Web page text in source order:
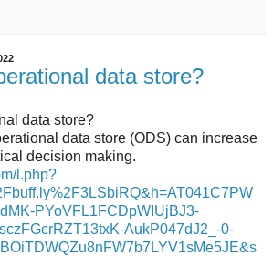
data store?
data store?
data store (ODS) can increase
decision making.
l.php?
PYoVFL1FCDpWIUjBJ3-
AukP047dJ2_-0-